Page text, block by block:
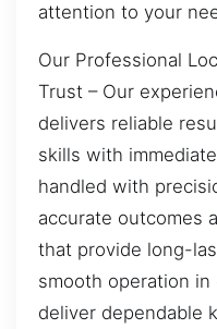
attention to your
Our Professional
Trust – Our
delivers reliable
skills with
handled with
accurate outcomes
that provide long-
smooth operation
deliver dependable